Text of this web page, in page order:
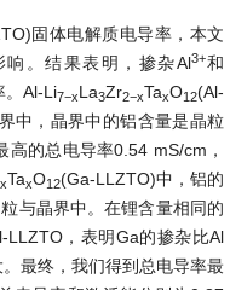
固体电解质电导率，本文
。结果表明，掺杂Al3+和
。Al-Li7−xLa3Zr2−xTaxO12(Al-
中，晶界中的铝含量是晶粒
高的总电导率0.54 mS/cm，
TaxO12(Ga-LLZTO)中，铝的
与晶界中。在锂含量相同的
LLZTO，表明Ga的掺杂比Al
最终，我们得到总电导率最